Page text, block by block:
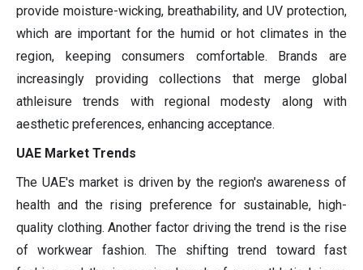
provide moisture-wicking, breathability, and UV protection,
which are important for the humid or hot climates in the
region, keeping consumers comfortable. Brands are
increasingly providing collections that merge global
athleisure trends with regional modesty along with
aesthetic preferences, enhancing acceptance.
UAE Market Trends
The UAE's market is driven by the region's awareness of
health and the rising preference for sustainable, high-
quality clothing. Another factor driving the trend is the rise
of workwear fashion. The shifting trend toward fast